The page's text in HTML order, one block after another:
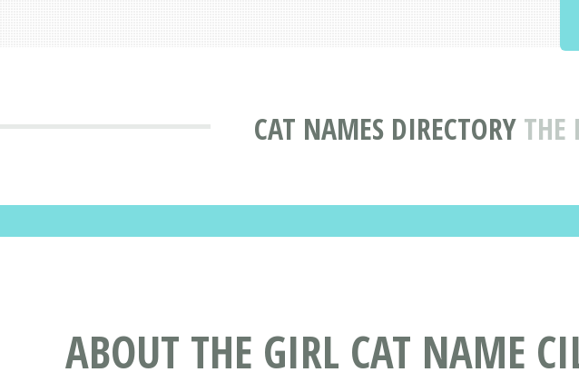
CAT NAMES DIRECTORY THE
ABOUT THE GIRL CAT NAME